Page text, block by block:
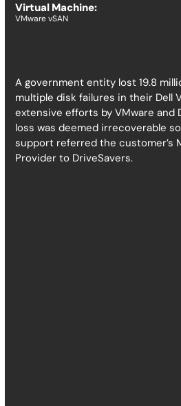
Virtual Machine:
VMware vSAN
​​A government entity lost 19.8
multiple disk failures in their Dell
extensive efforts by VMware and
loss was deemed irrecoverable
support referred the customer’s
Provider to DriveSavers.